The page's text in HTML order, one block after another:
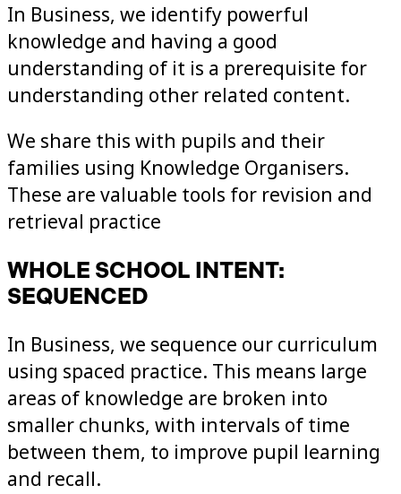
In Business, we identify powerful
knowledge and having a good
understanding of it is a prerequisite for
understanding other related content.
We share this with pupils and their
families using Knowledge Organisers.
These are valuable tools for revision and
retrieval practice
WHOLE SCHOOL INTENT:
SEQUENCED
In Business, we sequence our curriculum
using spaced practice. This means large
areas of knowledge are broken into
smaller chunks, with intervals of time
between them, to improve pupil learning
and recall.